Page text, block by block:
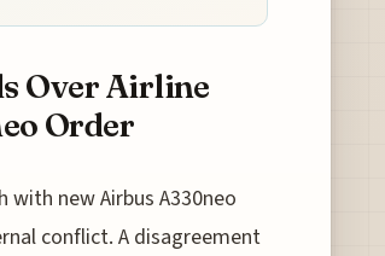
Over Airline
Order
new Airbus A330neo
conflict. A disagreement